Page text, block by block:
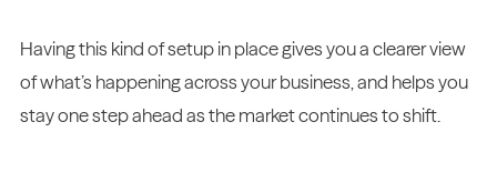
Having this kind of setup in place gives you a clearer view
of what’s happening across your business, and helps you
stay one step ahead as the market continues to shift.